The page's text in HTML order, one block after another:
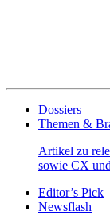
Dossiers
Themen &
Artikel zu
sowie CX
Editor’s Pick
Newsflash